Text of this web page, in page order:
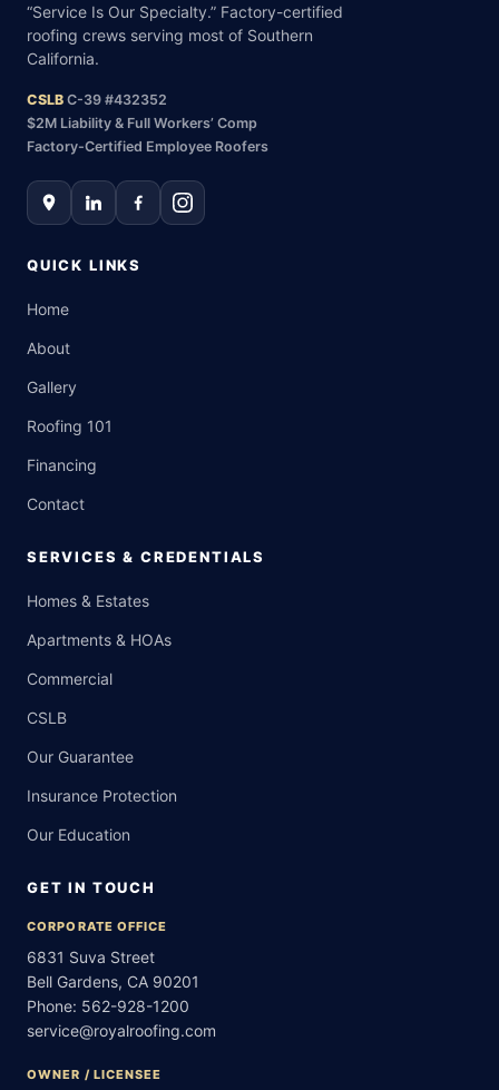
“Service Is Our Specialty.” Factory-certified
roofing crews serving most of Southern
California.
CSLB C-39 #432352
$2M Liability & Full Workers’ Comp
Factory-Certified Employee Roofers
QUICK LINKS
Home
About
Gallery
Roofing 101
Financing
Contact
SERVICES & CREDENTIALS
Homes & Estates
Apartments & HOAs
Commercial
CSLB
Our Guarantee
Insurance Protection
Our Education
GET IN TOUCH
CORPORATE OFFICE
6831 Suva Street
Bell Gardens, CA 90201
Phone: 562-928-1200
service@royalroofing.com
OWNER / LICENSEE